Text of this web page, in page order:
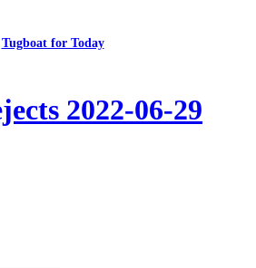
Tugboat for Today
2022-06-29